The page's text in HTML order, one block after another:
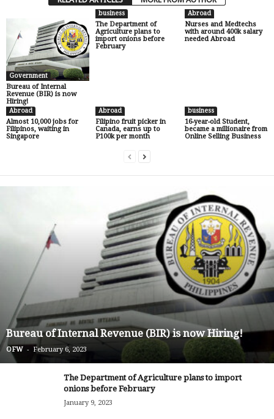
Government
Bureau of Internal
Revenue (BIR) is now
Hiring!
business
The Department of
Agriculture plans to
import onions before
February
Abroad
Nurses and Medtechs
with around 400k salary
needed Abroad
Abroad
Almost 10,000 jobs for
Filipinos, waiting in
Singapore
Abroad
Filipino fruit picker in
Canada, earns up to
P100k per month
business
16-year-old Student,
became a millionaire from
Online Selling Business
Bureau of Internal Revenue (BIR) is now Hiring!
OFW - February 6, 2023
The Department of Agriculture plans to import
onions before February
January 9, 2023